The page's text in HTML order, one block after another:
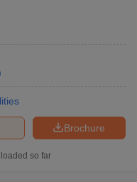
Brochure
so far